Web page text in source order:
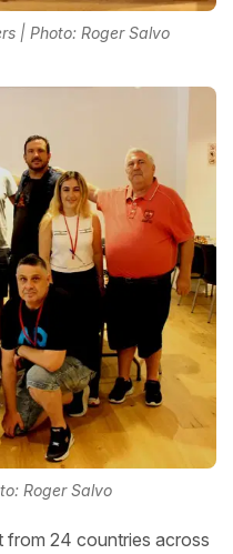
| Photo: Roger Salvo
Roger Salvo
24 countries across